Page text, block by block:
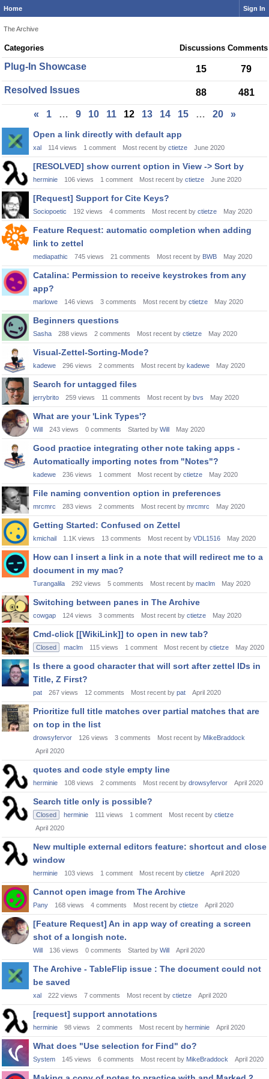
Home Sign In
The Archive
Category
List
Categories Discussions Comments
Plug-In Showcase 15 79
Resolved Issues 88 481
« 1 … 9 10 11 12 13 14 15 … 20
»
Discussion
List
Open a link directly with default app
xal 114 views 1 comment Most recent by ctietze June 2020
[RESOLVED] show current option in View -> Sort by
herminie 106 views 1 comment Most recent by ctietze June 2020
[Request] Support for Cite Keys?
Sociopoetic 192 views 4 comments Most recent by ctietze May 2020
Feature Request: automatic completion when adding
link to zettel
mediapathic 745 views 21 comments Most recent by BWB May 2020
Catalina: Permission to receive keystrokes from any
app?
marlowe 146 views 3 comments Most recent by ctietze May 2020
Beginners questions
Sasha 288 views 2 comments Most recent by ctietze May 2020
Visual-Zettel-Sorting-Mode?
kadewe 296 views 2 comments Most recent by kadewe May 2020
Search for untagged files
jerrybrito 259 views 11 comments Most recent by bvs May 2020
What are your 'Link Types'?
Will 243 views 0 comments Started by Will May 2020
Good practice integrating other note taking apps -
Automatically importing notes from "Notes"?
kadewe 236 views 1 comment Most recent by ctietze May 2020
File naming convention option in preferences
mrcmrc 283 views 2 comments Most recent by mrcmrc May 2020
Getting Started: Confused on Zettel
kmichail 1.1K views 13 comments Most recent by VDL1516 May 2020
How can I insert a link in a note that will redirect me to a
document in my mac?
Turangalila 292 views 5 comments Most recent by maclm May 2020
Switching between panes in The Archive
cowgap 124 views 3 comments Most recent by ctietze May 2020
Cmd-click [[WikiLink]] to open in new tab?
Closed maclm 115 views 1 comment Most recent by ctietze May 2020
Is there a good character that will sort after zettel IDs in
Title, Z First?
pat 267 views 12 comments Most recent by pat April 2020
Prioritize full title matches over partial matches that are
on top in the list
drowsyfervor 126 views 3 comments Most recent by MikeBraddock
April 2020
quotes and code style empty line
herminie 108 views 2 comments Most recent by drowsyfervor April 2020
Search title only is possible?
Closed herminie 111 views 1 comment Most recent by ctietze
April 2020
New multiple external editors feature: shortcut and close
window
herminie 103 views 1 comment Most recent by ctietze April 2020
Cannot open image from The Archive
Pany 168 views 4 comments Most recent by ctietze April 2020
[Feature Request] An in app way of creating a screen
shot of a longish note.
Will 136 views 0 comments Started by Will April 2020
The Archive - TableFlip issue : The document could not
be saved
xal 222 views 7 comments Most recent by ctietze April 2020
[request] support annotations
herminie 98 views 2 comments Most recent by herminie April 2020
What does "Use selection for Find" do?
System 145 views 6 comments Most recent by MikeBraddock April 2020